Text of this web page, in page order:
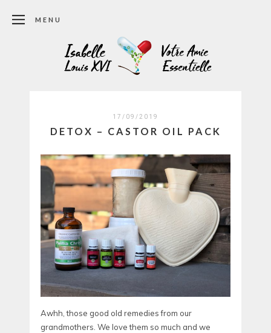
MENU
17/09/2019
DETOX – CASTOR OIL PACK
Awhh, those good old remedies from our
grandmothers. We love them so much and we